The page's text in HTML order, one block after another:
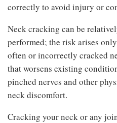
correctly to avoid injury or
Neck cracking can be
performed; the risk arises
often or incorrectly cracked
that worsens existing
pinched nerves and other
neck discomfort.
Cracking your neck or any